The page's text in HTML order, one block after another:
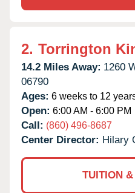
2. Torrington
14.2 Miles Away: 1260
06790
Ages: 6 weeks to 12
Open: 6:00 AM - 6:00 PM
Call: (860) 496-8687
Center Director: Hilary
TUITION